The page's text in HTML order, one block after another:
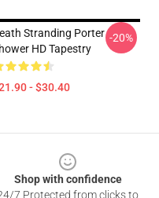
Stranding Porter
HD Tapestry
- $30.40
-20%
Shop with confidence
7 Protected from clicks to